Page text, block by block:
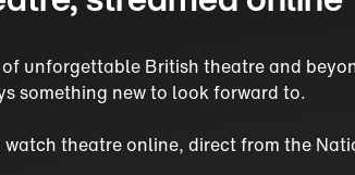
unforgettable British theatre and
something new to look forward to.
theatre online, direct from the